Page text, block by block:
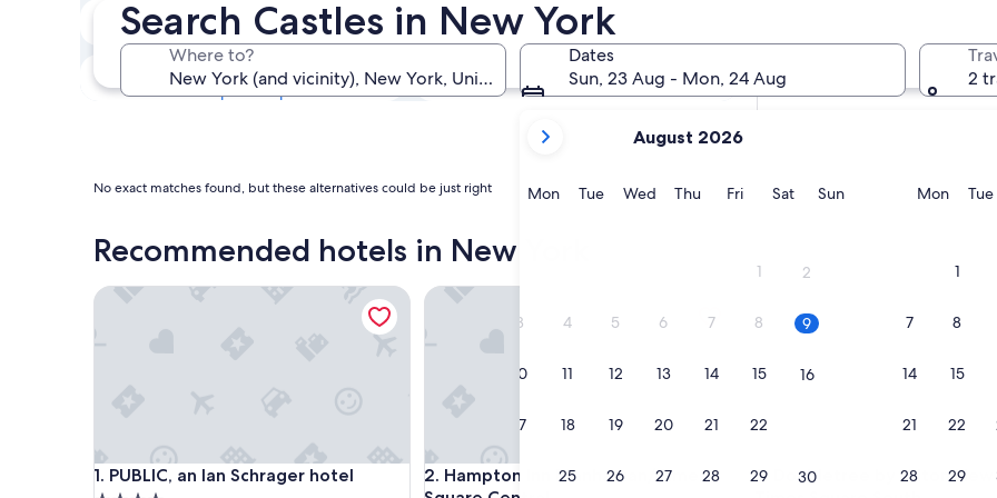
Search Castles in New York
Where to?
Dates
Sun, 23 Aug - Mon, 24 Aug
current
are
September,
August 2026
MonMonday
TueTuesday
WedWednesday
ThuThursday
FriFridaySatSaturday
SunSunday
1 2
3 4 5 6 7 8 9
10 11 12 13 14 15 16
17 18 19 20 21 22
24 25 26 27 28 29 30
MonMonday
Tue
1
7 8
14 15
21 22
28 29
2
Next weekend
14 Aug - 16 Aug
In two weeks
21 Aug - 23 Aug
In one month
4 Sept - 6 Sept
In two months
2 Oct - 4 Oct
No exact matches found, but these alternatives could be just right
Recommended hotels in New York
1. PUBLIC, an Ian Schrager hotel
PUBLIC, an Ian Schrager hotel
PUBLIC, an Ian Schrager hotel
2. Hampton Inn Manhattan/Times
Hampton Inn Manhattan/Times Square Central
Hampton Inn Manhattan/Times Square Central
3. Doubletree by Hilton New
Doubletree by Hilton New